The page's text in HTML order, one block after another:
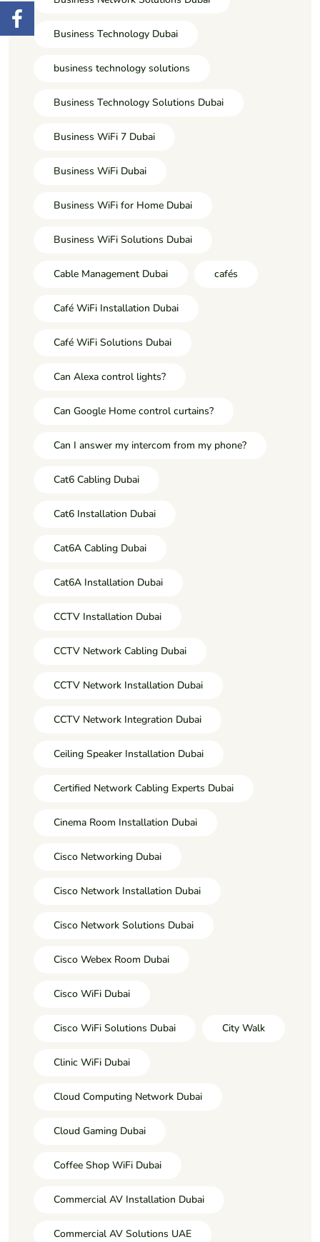
Business Technology Dubai
business technology solutions
Business Technology Solutions Dubai
Business WiFi 7 Dubai
Business WiFi Dubai
Business WiFi for Home Dubai
Business WiFi Solutions Dubai
Cable Management Dubai cafés
Café WiFi Installation Dubai
Café WiFi Solutions Dubai
Can Alexa control lights?
Can Google Home control curtains?
Can I answer my intercom from my phone?
Cat6 Cabling Dubai
Cat6 Installation Dubai
Cat6A Cabling Dubai
Cat6A Installation Dubai
CCTV Installation Dubai
CCTV Network Cabling Dubai
CCTV Network Installation Dubai
CCTV Network Integration Dubai
Ceiling Speaker Installation Dubai
Certified Network Cabling Experts Dubai
Cinema Room Installation Dubai
Cisco Networking Dubai
Cisco Network Installation Dubai
Cisco Network Solutions Dubai
Cisco Webex Room Dubai
Cisco WiFi Dubai
Cisco WiFi Solutions Dubai City Walk
Clinic WiFi Dubai
Cloud Computing Network Dubai
Cloud Gaming Dubai
Coffee Shop WiFi Dubai
Commercial AV Installation Dubai
Commercial AV Solutions UAE